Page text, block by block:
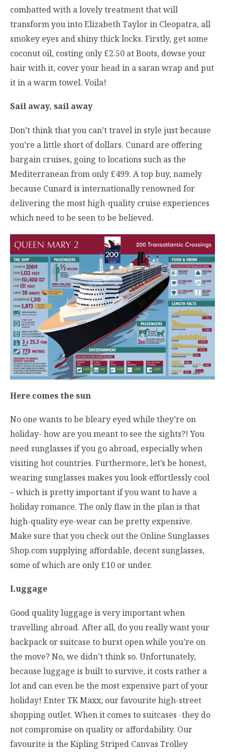
combatted with a lovely treatment that will
transform you into Elizabeth Taylor in Cleopatra, all
smokey eyes and shiny thick locks. Firstly, get some
coconut oil, costing only £2.50 at Boots, dowse your
hair with it, cover your head in a saran wrap and put
it in a warm towel. Voila!
Sail away, sail away
Don’t think that you can’t travel in style just because
you’re a little short of dollars. Cunard are offering
bargain cruises, going to locations such as the
Mediterranean from only £499. A top buy, namely
because Cunard is internationally renowned for
delivering the most high-quality cruise experiences
which need to be seen to be believed.
Here comes the sun
No one wants to be bleary eyed while they’re on
holiday- how are you meant to see the sights?! You
need sunglasses if you go abroad, especially when
visiting hot countries. Furthermore, let’s be honest,
wearing sunglasses makes you look effortlessly cool
– which is pretty important if you want to have a
holiday romance. The only flaw in the plan is that
high-quality eye-wear can be pretty expensive.
Make sure that you check out the Online Sunglasses
Shop.com supplying affordable, decent sunglasses,
some of which are only £10 or under.
Luggage
Good quality luggage is very important when
travelling abroad. After all, do you really want your
backpack or suitcase to burst open while you’re on
the move? No, we didn’t think so. Unfortunately,
because luggage is built to survive, it costs rather a
lot and can even be the most expensive part of your
holiday! Enter TK Maxx, our favourite high-street
shopping outlet. When it comes to suitcases -they do
not compromise on quality or affordability. Our
favourite is the Kipling Striped Canvas Trolley